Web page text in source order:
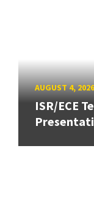
AUGUST 4, 2026
ISR/ECE